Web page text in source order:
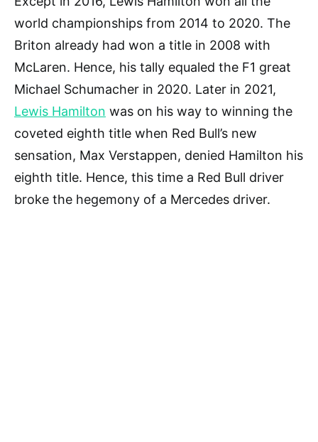
world championships from 2014 to 2020. The
Briton already had won a title in 2008 with
McLaren. Hence, his tally equaled the F1 great
Michael Schumacher in 2020. Later in 2021,
Lewis Hamilton was on his way to winning the
coveted eighth title when Red Bull’s new
sensation, Max Verstappen, denied Hamilton his
eighth title. Hence, this time a Red Bull driver
broke the hegemony of a Mercedes driver.